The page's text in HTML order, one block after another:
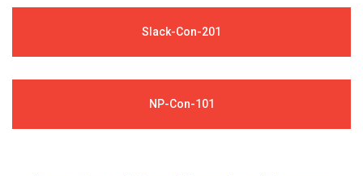
Slack-Con-201
NP-Con-101